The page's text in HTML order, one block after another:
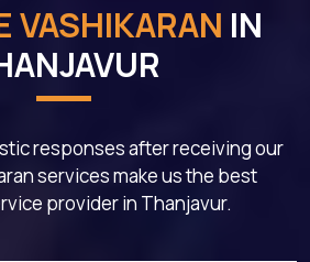
VASHIKARAN IN
responses after receiving our
services make us the best
provider in Thanjavur.